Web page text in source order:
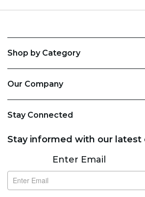
Shop by Category
Our Company
Stay Connected
Stay informed with our latest
SubscribeEnter Email